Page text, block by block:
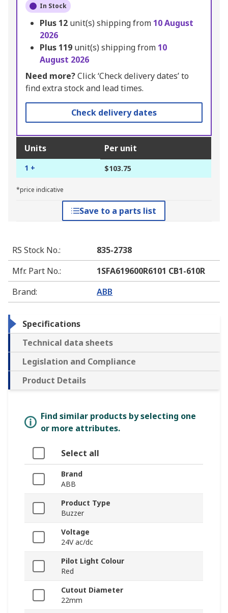
In Stock
Plus 12 unit(s) shipping from 10 August
2026
Plus 119 unit(s) shipping from 10
August 2026
Need more?Click ‘Check delivery dates’ to
find extra stock and lead times.
Check delivery dates
Units Per unit
1 + $103.75
*price indicative
Save to a parts list
RS Stock No.:
835-2738
Mfr. Part No.:
1SFA619600R6101 CB1-610R
Brand: ABB
Specifications
Technical data sheets
Legislation and Compliance
Product Details
Find similar products by selecting one
or more attributes.
Select all
Brand
ABB
Product Type
Buzzer
Voltage
24V ac/dc
Pilot Light Colour
Red
Cutout Diameter
22mm